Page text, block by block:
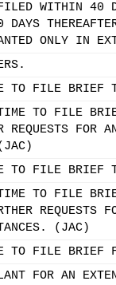
WITHIN 40
ONLY IN
TO FILE
TIME TO FILE
FOR
TO FILE BRIEF
TIME TO FILE
REQUESTS
(JAC)
TO FILE BRIEF
FOR AN